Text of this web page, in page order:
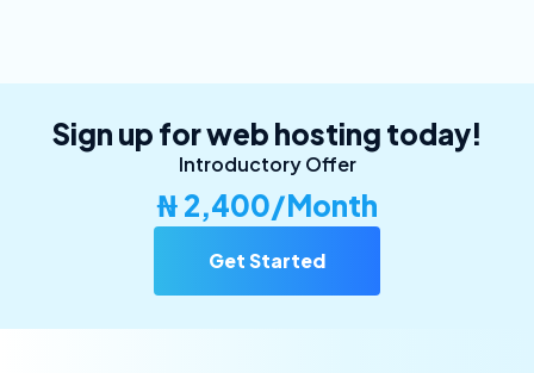
Sign up for web hosting today!
Introductory Offer
₦ 2,400/Month
Get Started